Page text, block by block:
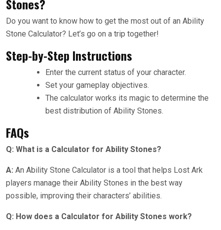
Stones?
Do you want to know how to get the most out of an Ability
Stone Calculator? Let’s go on a trip together!
Step-by-Step Instructions
Enter the current status of your character.
Set your gameplay objectives.
The calculator works its magic to determine the
best distribution of Ability Stones.
FAQs
Q: What is a Calculator for Ability Stones?
A: An Ability Stone Calculator is a tool that helps Lost Ark
players manage their Ability Stones in the best way
possible, improving their characters’ abilities.
Q: How does a Calculator for Ability Stones work?